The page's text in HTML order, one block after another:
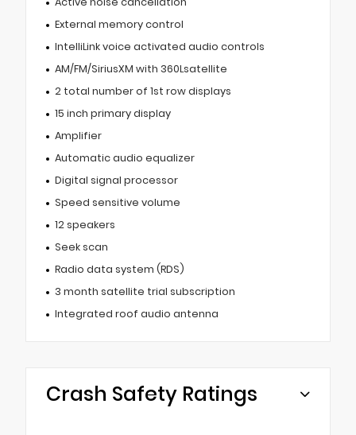
External memory control
IntelliLink voice activated audio controls
AM/FM/SiriusXM with 360Lsatellite
2 total number of 1st row displays
15 inch primary display
Amplifier
Automatic audio equalizer
Digital signal processor
Speed sensitive volume
12 speakers
Seek scan
Radio data system (RDS)
3 month satellite trial subscription
Integrated roof audio antenna
Crash Safety Ratings